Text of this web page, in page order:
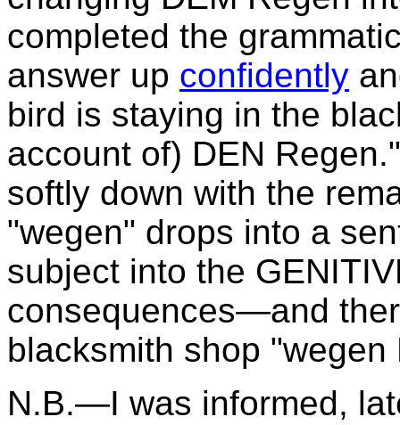
completed the
answer up confidently
bird is staying in the
account of) DEN
softly down with the
"wegen" drops into a
subject into the
consequences—and
blacksmith shop "wegen
N.B.—I was informed,